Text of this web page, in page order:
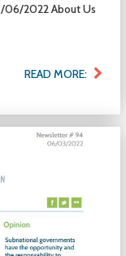
06/2022 About Us
READ MORE: